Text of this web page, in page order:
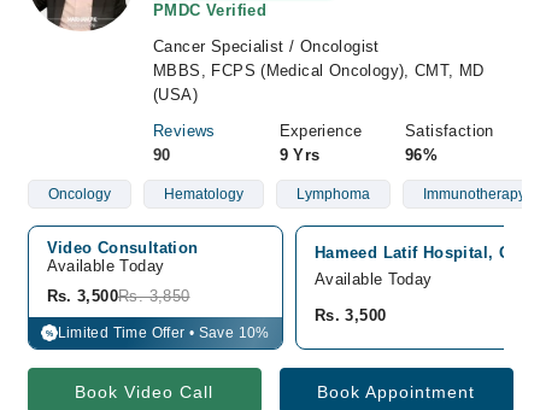
PMDC Verified
Cancer Specialist / Oncologist
MBBS, FCPS (Medical Oncology), CMT, MD
(USA)
Reviews
90
Experience
9 Yrs
Satisfaction
96%
Oncology Hematology Lymphoma Immunotherapy
Video Consultation
Available Today
Rs. 3,500Rs. 3,850
% Limited Time Offer • Save 10%
Hameed Latif Hospital,
Available Today
Rs. 3,500
Book Video Call Book Appointment